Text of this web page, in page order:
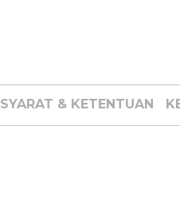
SYARAT & KETENTUAN